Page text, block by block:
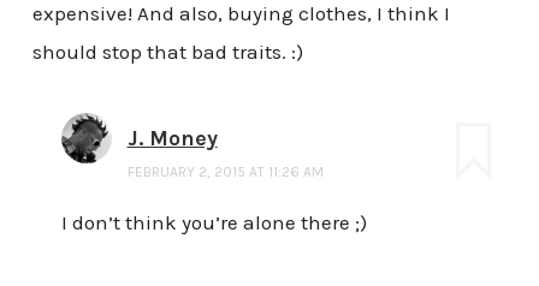
expensive! And also, buying clothes, I think I
should stop that bad traits. :)
J. Money
FEBRUARY 2, 2015 AT 11:26 AM
I don’t think you’re alone there ;)